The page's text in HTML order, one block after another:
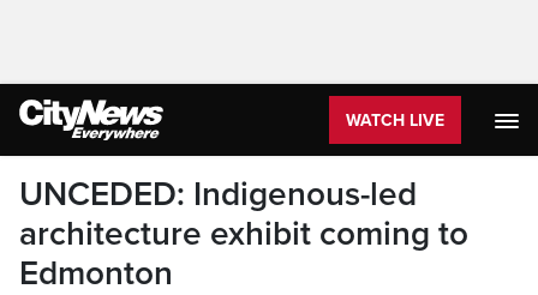
WATCH LIVE
UNCEDED: Indigenous-led
architecture exhibit coming to
Edmonton